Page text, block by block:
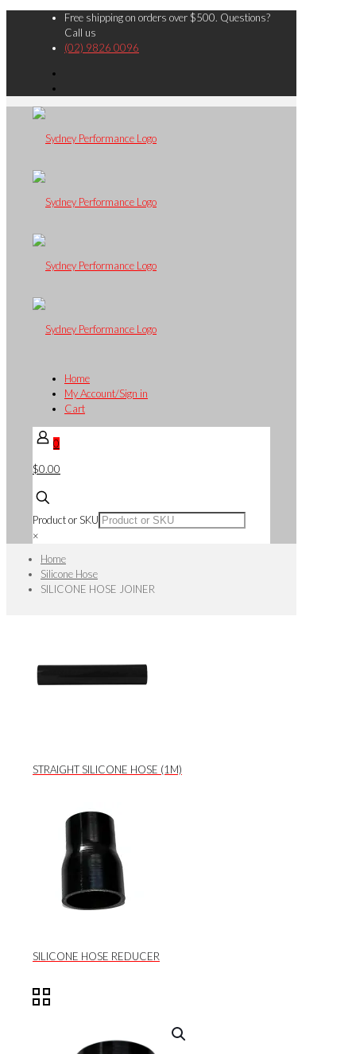
Free shipping on orders over $500. Questions?
Call us
(02) 9826 0096
Home
My Account/Sign in
Cart
0
$0.00
Product or SKU
×
Home
Silicone Hose
SILICONE HOSE JOINER
STRAIGHT SILICONE HOSE (1M)
SILICONE HOSE REDUCER